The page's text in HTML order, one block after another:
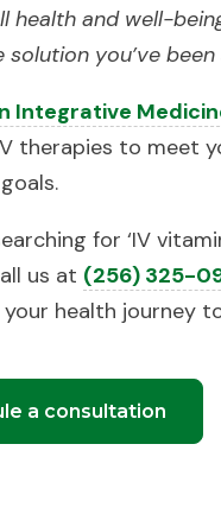
health and well-
you’ve
Integrative
therapies to meet
for ‘IV
us at (256) 325-
health journey
a consultation